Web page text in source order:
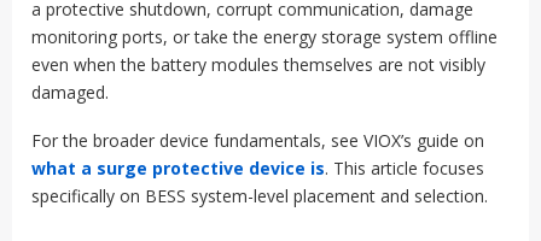
a protective shutdown, corrupt communication, damage
monitoring ports, or take the energy storage system offline
even when the battery modules themselves are not visibly
damaged.
For the broader device fundamentals, see VIOX’s guide on
what a surge protective device is. This article focuses
specifically on BESS system-level placement and selection.